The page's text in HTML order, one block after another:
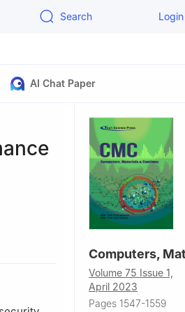
Search Login
AI Chat Paper
Computers,
Volume 75 Issue 1,
April 2023
Pages 1547-1559